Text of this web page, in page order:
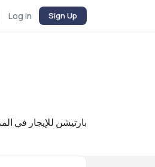
Log In Sign Up
بارتيشن للإيجار في